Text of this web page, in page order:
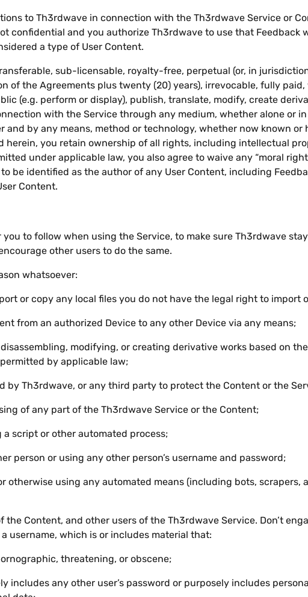
to Th3rdwave in connection with the Th3rdwave Service or
confidential and you authorize Th3rdwave to use that Feedback
a type of User Content.
sub-licensable, royalty-free, perpetual (or, in
of the Agreements plus twenty (20) years), irrevocable, fully
(e.g. perform or display), publish, translate, modify, create
with the Service through any medium, whether alone or
and by any means, method or technology, whether now known or
herein, you retain ownership of all rights, including intellectual
under applicable law, you also agree to waive any “moral
be identified as the author of any User Content, including
Content.
you to follow when using the Service, to make sure Th3rdwave
other users to do the same.
whatsoever:
or copy any local files you do not have the legal right to import
from an authorized Device to any other Device via any means;
modifying, or creating derivative works based on
by applicable law;
by Th3rdwave, or any third party to protect the Content or the
of any part of the Th3rdwave Service or the Content;
script or other automated process;
person or using any other person’s username and password;
otherwise using any automated means (including bots, scrapers,
the Content, and other users of the Th3rdwave Service. Don’t
username, which is or includes material that:
threatening, or obscene;
includes any other user’s password or purposely includes